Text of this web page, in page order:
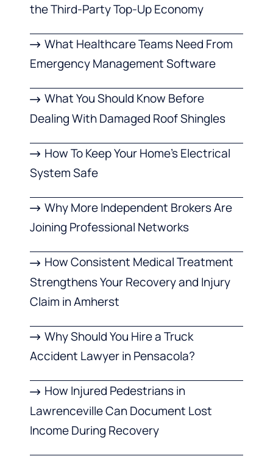
the Third-Party Top-Up Economy
What Healthcare Teams Need From
Emergency Management Software
What You Should Know Before
Dealing With Damaged Roof Shingles
How To Keep Your Home’s Electrical
System Safe
Why More Independent Brokers Are
Joining Professional Networks
How Consistent Medical Treatment
Strengthens Your Recovery and Injury
Claim in Amherst
Why Should You Hire a Truck
Accident Lawyer in Pensacola?
How Injured Pedestrians in
Lawrenceville Can Document Lost
Income During Recovery